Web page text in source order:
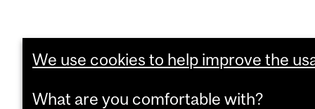
We use cookies to help improve the
What are you comfortable with?